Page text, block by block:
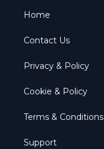
Home
Contact Us
Privacy & Policy
Cookie & Policy
Terms & Conditions
Support